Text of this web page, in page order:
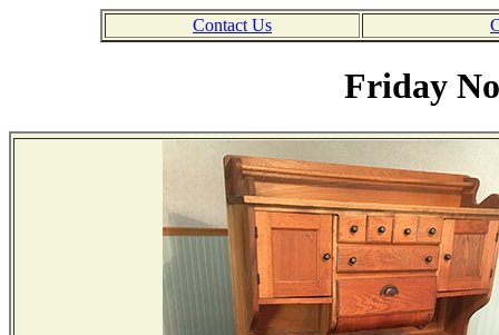
Contact Us
Friday